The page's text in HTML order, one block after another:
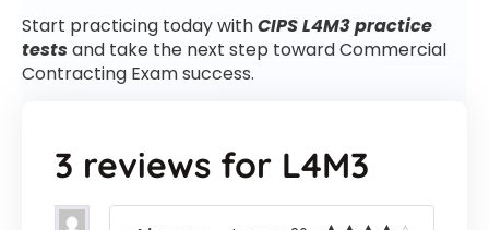
Start practicing today withCIPS L4M3 practice
testsand take the next step toward Commercial
Contracting Exam success.
3 reviews for L4M3